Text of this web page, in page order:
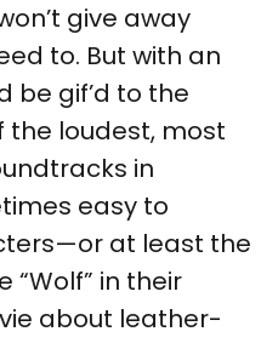
give away
to. But with an
be gif’d to the
the loudest, most
in
easy to
at least the
“Wolf” in their
about leather-